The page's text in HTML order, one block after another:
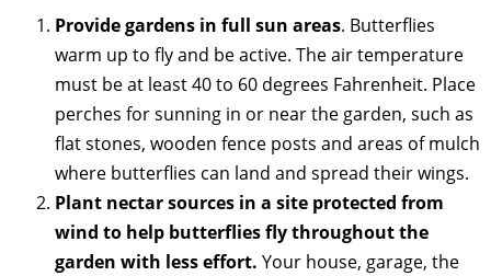
Provide gardens in full sun areas. Butterflies
warm up to fly and be active. The air temperature
must be at least 40 to 60 degrees Fahrenheit. Place
perches for sunning in or near the garden, such as
flat stones, wooden fence posts and areas of mulch
where butterflies can land and spread their wings.
Plant nectar sources in a site protected from
wind to help butterflies fly throughout the
garden with less effort. Your house, garage, the